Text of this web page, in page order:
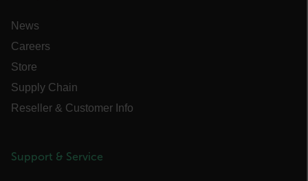
News
Careers
Store
Supply Chain
Reseller & Customer Info
Support & Service